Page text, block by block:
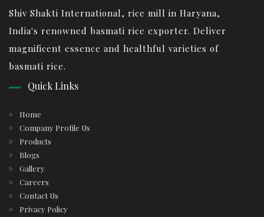
Shiv Shakti International, rice mill in Haryana,
India's renowned basmati rice exporter. Deliver
magnificent essence and healthful varieties of
basmati rice.
Quick Links
Home
Company Profile Us
Products
Blogs
Gallery
Careers
Contact Us
Privacy Policy